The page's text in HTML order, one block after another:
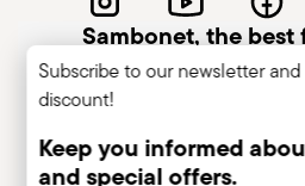
designed. The main safety
given below: Secure grip:
firmly with a firm grip. Keep
blade to avoid the risk of
Appropriate use: Only use
purpose for which it was
Sambonet, the best
Subscribe to our newsletter and
discount!
Keep you informed
and special offers.